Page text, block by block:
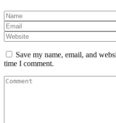
Save my name, email, and
time I comment.